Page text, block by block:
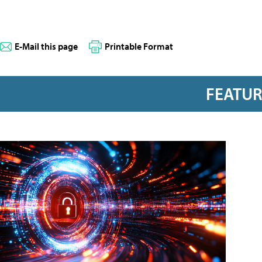
E-Mail this page Printable Format